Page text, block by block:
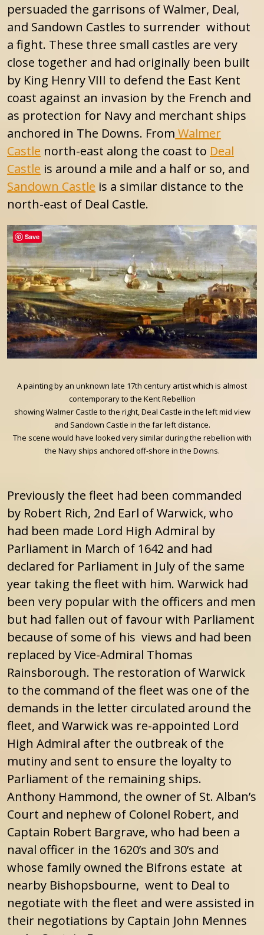
persuaded the garrisons of Walmer, Deal,
and Sandown Castles to surrender without
a fight. These three small castles are very
close together and had originally been built
by King Henry VIII to defend the East Kent
coast against an invasion by the French and
as protection for Navy and merchant ships
anchored in The Downs. From Walmer
Castle north-east along the coast to Deal
Castle is around a mile and a half or so, and
Sandown Castle is a similar distance to the
north-east of Deal Castle.
A painting by an unknown late 17th century artist which is almost
contemporary to the Kent Rebellion
showing Walmer Castle to the right, Deal Castle in the left mid view
and Sandown Castle in the far left distance.
The scene would have looked very similar during the rebellion with
the Navy ships anchored off-shore in the Downs.
Previously the fleet had been commanded
by Robert Rich, 2nd Earl of Warwick, who
had been made Lord High Admiral by
Parliament in March of 1642 and had
declared for Parliament in July of the same
year taking the fleet with him. Warwick had
been very popular with the officers and men
but had fallen out of favour with Parliament
because of some of his views and had been
replaced by Vice-Admiral Thomas
Rainsborough. The restoration of Warwick
to the command of the fleet was one of the
demands in the letter circulated around the
fleet, and Warwick was re-appointed Lord
High Admiral after the outbreak of the
mutiny and sent to ensure the loyalty to
Parliament of the remaining ships.
Anthony Hammond, the owner of St. Alban’s
Court and nephew of Colonel Robert, and
Captain Robert Bargrave, who had been a
naval officer in the 1620’s and 30’s and
whose family owned the Bifrons estate at
nearby Bishopsbourne, went to Deal to
negotiate with the fleet and were assisted in
their negotiations by Captain John Mennes
Save